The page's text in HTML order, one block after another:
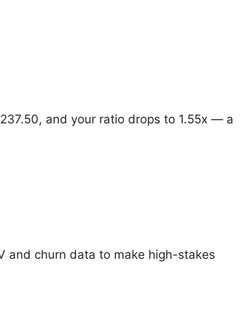
and your ratio drops to 1.55x — a
and churn data to make high-stakes